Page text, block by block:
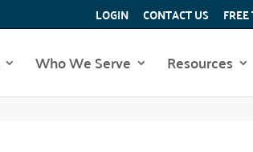
LOGIN CONTACT US
Who We Serve Resources